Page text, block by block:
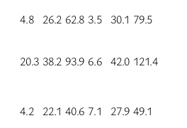
4.8 26.2 62.8 3.5 30.1 79.5
20.3 38.2 93.9 6.6 42.0 121.4
4.2 22.1 40.6 7.1 27.9 49.1